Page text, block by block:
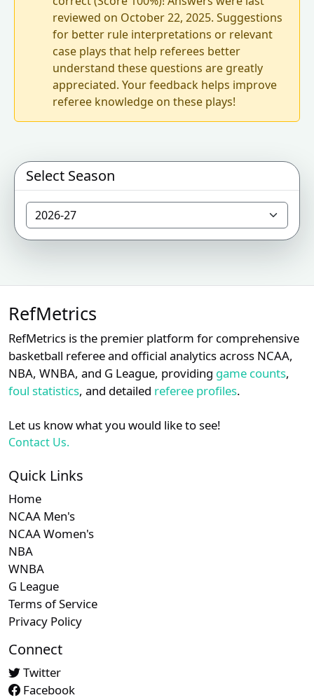
reviewed on October 22, 2025. Suggestions
for better rule interpretations or relevant
case plays that help referees better
understand these questions are greatly
appreciated. Your feedback helps improve
referee knowledge on these plays!
Select Season
RefMetrics
RefMetrics is the premier platform for comprehensive
basketball referee and official analytics across NCAA,
NBA, WNBA, and G League, providing game counts,
foul statistics, and detailed referee profiles.
Let us know what you would like to see!
Contact Us.
Quick Links
Home
NCAA Men's
NCAA Women's
NBA
WNBA
G League
Terms of Service
Privacy Policy
Connect
Twitter
Facebook